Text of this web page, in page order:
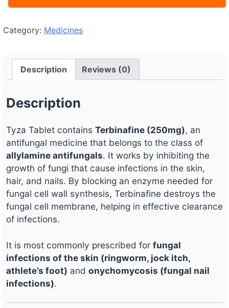
Category: Medicines
Description Reviews (0)
Description
Tyza Tablet contains Terbinafine (250mg), an
antifungal medicine that belongs to the class of
allylamine antifungals. It works by inhibiting the
growth of fungi that cause infections in the skin,
hair, and nails. By blocking an enzyme needed for
fungal cell wall synthesis, Terbinafine destroys the
fungal cell membrane, helping in effective clearance
of infections.
It is most commonly prescribed for fungal
infections of the skin (ringworm, jock itch,
athlete’s foot) and onychomycosis (fungal nail
infections).